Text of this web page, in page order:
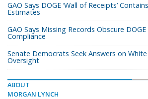
GAO Says DOGE ‘Wall of Receipts’
Estimates
GAO Says Missing Records Obscure
Compliance
Senate Democrats Seek Answers on
Oversight
ABOUT
MORGAN LYNCH